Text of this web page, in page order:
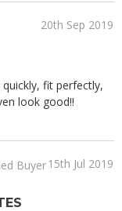
20th Sep 2019
fit perfectly,
look good!!
Buyer15th Jul 2019